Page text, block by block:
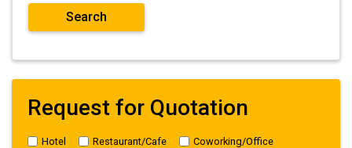
Request for Quotation
Hotel Restaurant/Cafe
Coworking/Office